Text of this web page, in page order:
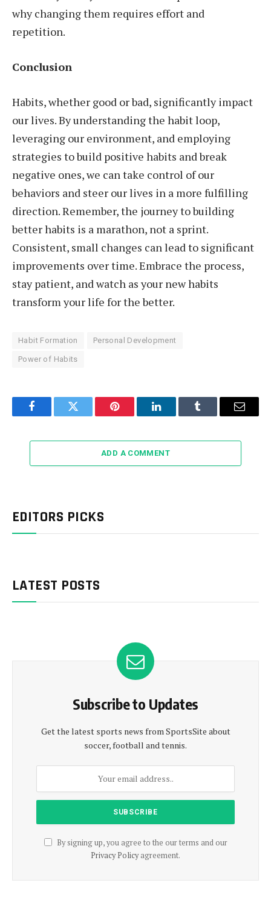
why changing them requires effort and
repetition.
Conclusion
Habits, whether good or bad, significantly impact
our lives. By understanding the habit loop,
leveraging our environment, and employing
strategies to build positive habits and break
negative ones, we can take control of our
behaviors and steer our lives in a more fulfilling
direction. Remember, the journey to building
better habits is a marathon, not a sprint.
Consistent, small changes can lead to significant
improvements over time. Embrace the process,
stay patient, and watch as your new habits
transform your life for the better.
Habit Formation Personal Development
Power of Habits
FacebookTwitter Pinterest LinkedInTumblr Email
ADD A COMMENT
EDITORS PICKS
LATEST POSTS
Subscribe to Updates
Get the latest sports news from SportsSite about
soccer, football and tennis.
By signing up, you agree to the our terms and our
Privacy Policyagreement.